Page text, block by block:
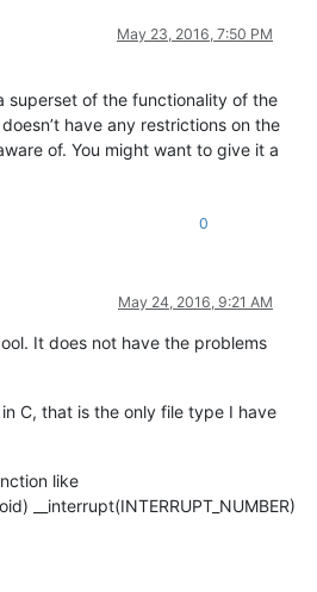
May 23, 2016, 7:50 PM
superset of the functionality of the
have any restrictions on the
of. You might want to give it a
0
May 24, 2016, 9:21 AM
It does not have the problems
C, that is the only file type I have
like
__interrupt(INTERRUPT_NUMBER)